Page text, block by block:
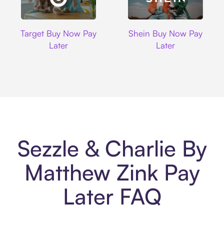
Target Buy Now Pay
Later
Shein Buy Now Pay
Later
Sezzle & Charlie By
Matthew Zink Pay
Later FAQ